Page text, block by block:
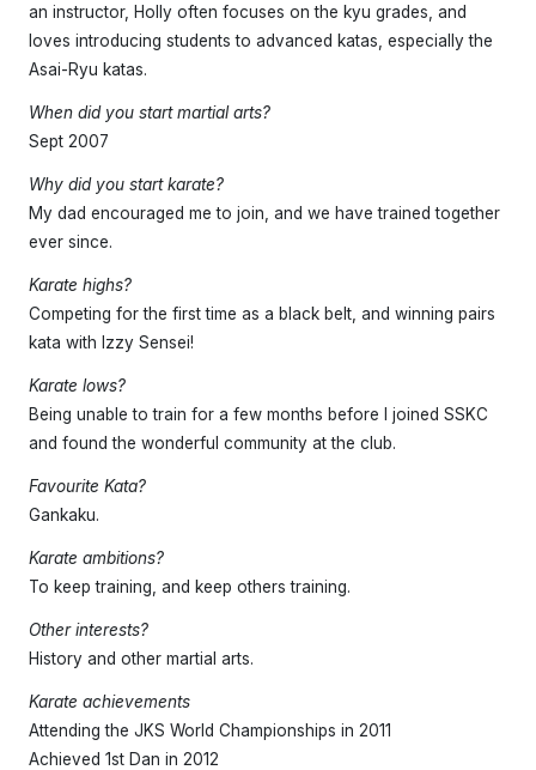
an instructor, Holly often focuses on the kyu grades, and
loves introducing students to advanced katas, especially the
Asai-Ryu katas.
When did you start martial arts?
Sept 2007
Why did you start karate?
My dad encouraged me to join, and we have trained together
ever since.
Karate highs?
Competing for the first time as a black belt, and winning pairs
kata with Izzy Sensei!
Karate lows?
Being unable to train for a few months before I joined SSKC
and found the wonderful community at the club.
Favourite Kata?
Gankaku.
Karate ambitions?
To keep training, and keep others training.
Other interests?
History and other martial arts.
Karate achievements
Attending the JKS World Championships in 2011
Achieved 1st Dan in 2012